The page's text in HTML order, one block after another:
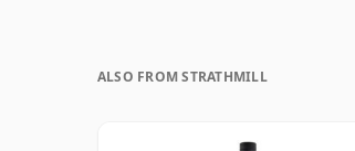
ALSO FROM STRATHMILL